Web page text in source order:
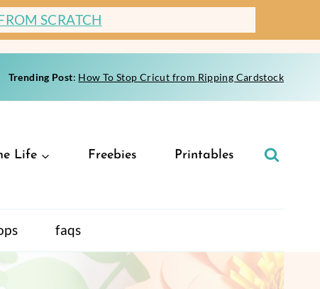
SCRATCH
Trending Post: How To Stop Cricut from Ripping Cardstock
Life Freebies Printables
faqs